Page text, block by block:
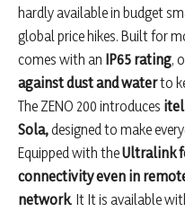
hardly available in budget
global price hikes. Built for
comes with an IP65 rating,
against dust and waterto
The ZENO 200 introduces
Sola,designed to make
Equipped with theUltralink
connectivity even in
network. It It is available